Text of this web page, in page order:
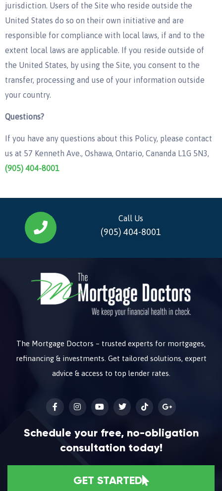
jurisdiction. Users of the Site who reside outside the
United States do so on their own initiative and are
responsible for compliance with local laws, if and to the
extent local laws are applicable. If you reside outside of
the United States, by using the Site, you consent to the
transfer, processing and use of your information outside
your country.
Questions?
If you have any questions about this Policy, please contact
us at 57 Kenneth Ave., Oshawa, Ontario, Cananda L1G 5N3,
(905) 404-8001
Call Us
(905) 404-8001
The Mortgage Doctors – trusted experts for mortgages,
refinancing & investments. Get tailored solutions, expert
advice & access to top lender rates.
Schedule your free, no-obligation
consultation today!
GET STARTED